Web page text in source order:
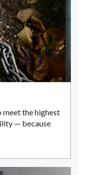
the highest
— because